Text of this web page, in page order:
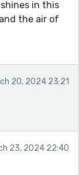
in this
the air of
20, 2024 23:21
23, 2024 22:40